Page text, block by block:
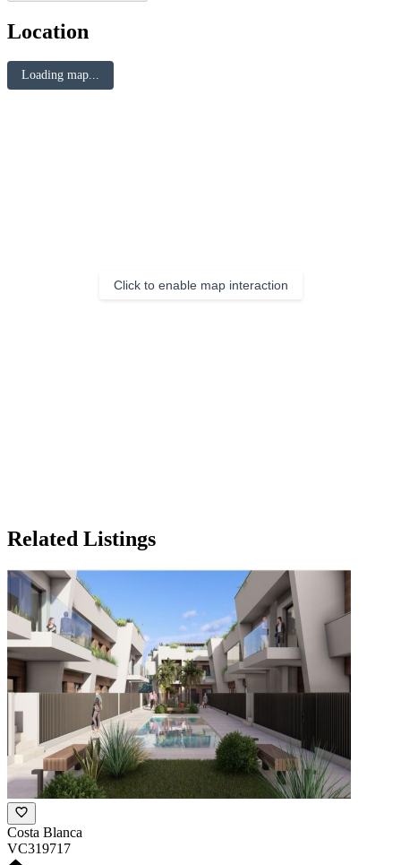
Location
Loading map...
Click to enable map interaction
Related Listings
Costa Blanca
VC319717